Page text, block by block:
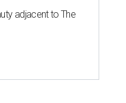
adjacent to The